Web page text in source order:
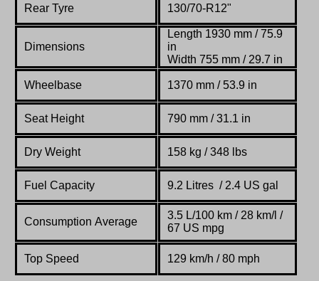
Rear Tyre 130/70-R12"
Dimensions
Length 1930 mm / 75.9
in
Width 755 mm / 29.7 in
Wheelbase 1370 mm / 53.9 in
Seat Height 790 mm / 31.1 in
Dry Weight 158 kg / 348 lbs
Fuel Capacity 9.2 Litres / 2.4 US gal
Consumption Average
3.5 L/100 km / 28 km/l /
67 US mpg
Top Speed 129 km/h / 80 mph